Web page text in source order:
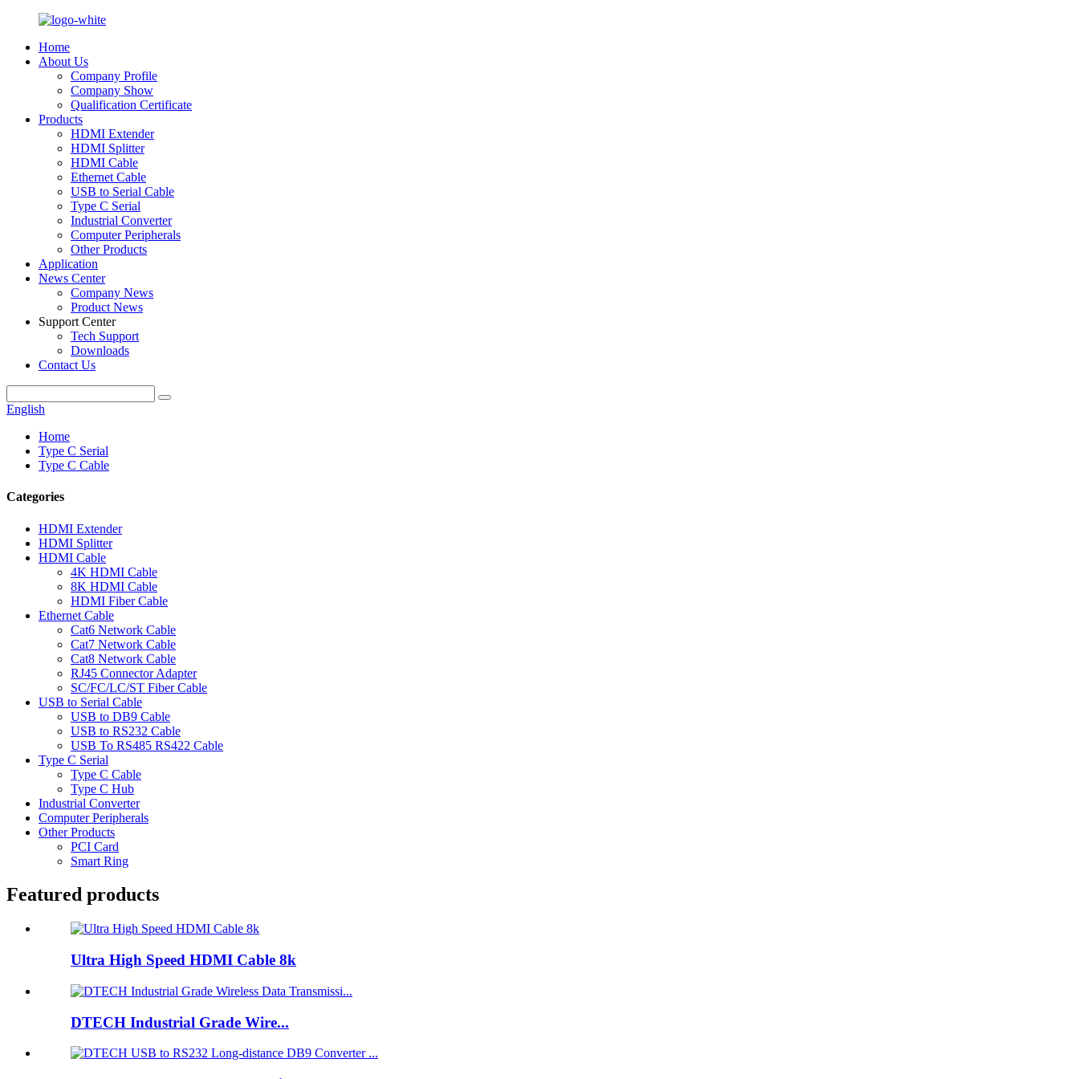
Home
About Us
Company Profile
Company Show
Qualification Certificate
Products
HDMI Extender
HDMI Splitter
HDMI Cable
Ethernet Cable
USB to Serial Cable
Type C Serial
Industrial Converter
Computer Peripherals
Other Products
Application
News Center
Company News
Product News
Support Center
Tech Support
Downloads
Contact Us
English
Home
Type C Serial
Type C Cable
Categories
HDMI Extender
HDMI Splitter
HDMI Cable
4K HDMI Cable
8K HDMI Cable
HDMI Fiber Cable
Ethernet Cable
Cat6 Network Cable
Cat7 Network Cable
Cat8 Network Cable
RJ45 Connector Adapter
SC/FC/LC/ST Fiber Cable
USB to Serial Cable
USB to DB9 Cable
USB to RS232 Cable
USB To RS485 RS422 Cable
Type C Serial
Type C Cable
Type C Hub
Industrial Converter
Computer Peripherals
Other Products
PCI Card
Smart Ring
Featured products
Ultra High Speed HDMI Cable 8k
DTECH Industrial Grade Wire...